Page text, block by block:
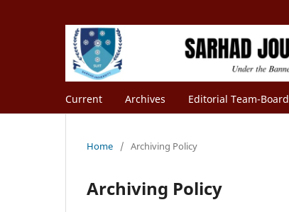
Current Archives Editorial Team-Board
Home / Archiving Policy
Archiving Policy